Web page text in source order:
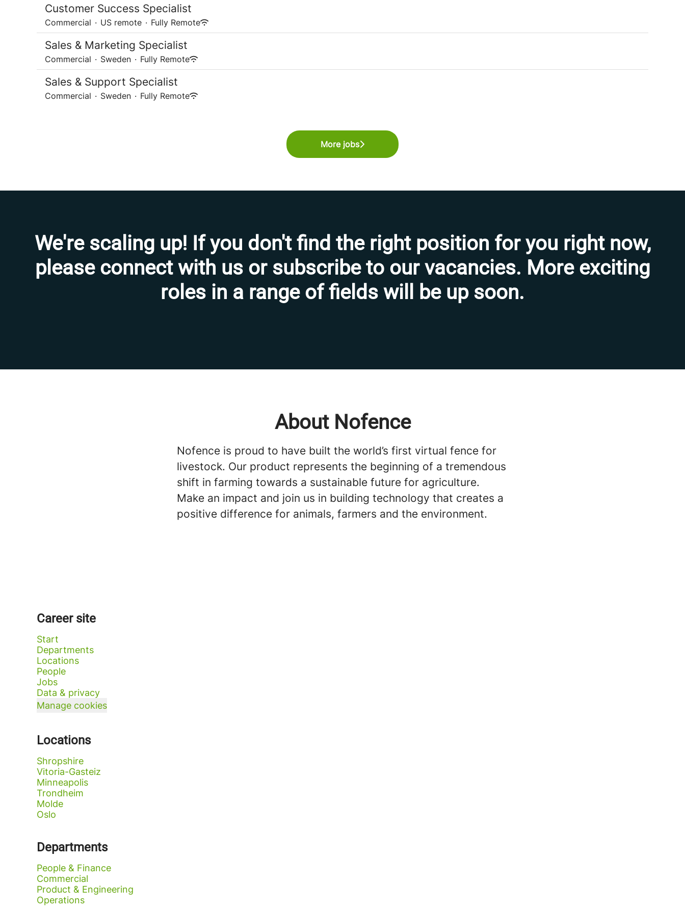
Customer Success Specialist
Commercial · US remote · Fully Remote
Sales & Marketing Specialist
Commercial · Sweden · Fully Remote
Sales & Support Specialist
Commercial · Sweden · Fully Remote
More jobs
We're scaling up! If you don't find the right position for you right now,
please connect with us or subscribe to our vacancies. More exciting
roles in a range of fields will be up soon.
About Nofence
Nofence is proud to have built the world’s first virtual fence for
livestock. Our product represents the beginning of a tremendous
shift in farming towards a sustainable future for agriculture.
Make an impact and join us in building technology that creates a
positive difference for animals, farmers and the environment.
Career site
Start
Departments
Locations
People
Jobs
Data & privacy
Manage cookies
Locations
Shropshire
Vitoria-Gasteiz
Minneapolis
Trondheim
Molde
Oslo
Departments
People & Finance
Commercial
Product & Engineering
Operations